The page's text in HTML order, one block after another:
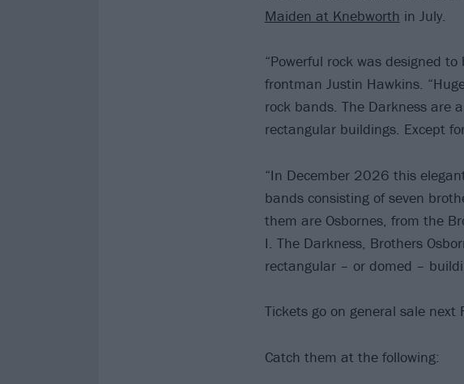
Maiden at Knebworth in July.
“Powerful rock was designed
frontman Justin Hawkins.
rock bands. The Darkness are
rectangular buildings. Except
“In December 2026 this
bands consisting of seven
them are Osbornes, from the
I. The Darkness, Brothers
rectangular – or domed –
Tickets go on general sale
Catch them at the following: